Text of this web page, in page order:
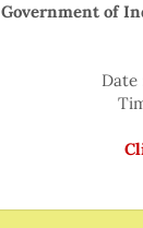
Government of
Date